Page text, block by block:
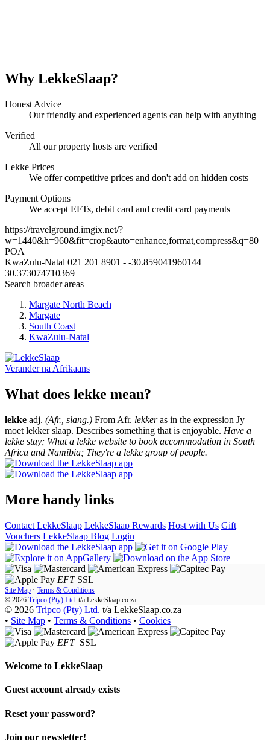
Why LekkeSlaap?
Honest Advice
Our friendly and experienced agents can help with anything
Verified
All our property hosts are verified
Lekke Prices
We offer competitive prices and don't add on hidden costs
Payment Options
We accept EFTs, debit card and credit card payments
https://travelground.imgix.net/?
w=1440&h=960&fit=crop&auto=enhance,format,compress&q=80
POA
KwaZulu-Natal 021 201 8901 - -30.859041960144
30.373074710369
Search broader areas
Margate North Beach
Margate
South Coast
KwaZulu-Natal
Verander na Afrikaans
What does lekke mean?
lekke adj. (Afr., slang.) From Afr. lekkeras in the expression Jy
moet lekker slaap. Describes something that is enjoyable. Have a
lekke stay; What a lekke website to book accommodation in South
Africa and Namibia; They're a lekke group of people.
More handy links
Contact LekkeSlaap LekkeSlaap Rewards Host with Us Gift
Vouchers LekkeSlaap Blog Login
EFT SSL
Site Map · Terms & Conditions
© 2026 Tripco (Pty) Ltd. t/a LekkeSlaap.co.za
© 2026 Tripco (Pty) Ltd. t/a LekkeSlaap.co.za
• Site Map • Terms & Conditions • Cookies
EFT SSL
Welcome to LekkeSlaap
Guest account already exists
Reset your password?
Join our newsletter!